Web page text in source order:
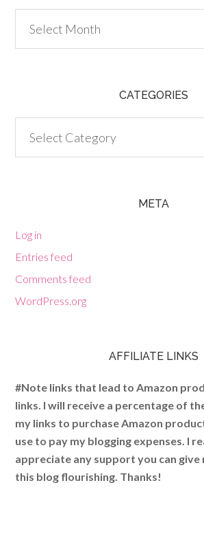
CATEGORIES
META
Log in
Entries feed
Comments feed
WordPress.org
AFFILIATE LINKS
#Note links that lead to Amazon
links. I will receive a percentage of
my links to purchase Amazon
use to pay my blogging expenses. I
appreciate any support you can give
this blog flourishing. Thanks!